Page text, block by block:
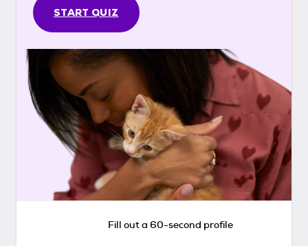
START QUIZ
Fill out a 60-second profile